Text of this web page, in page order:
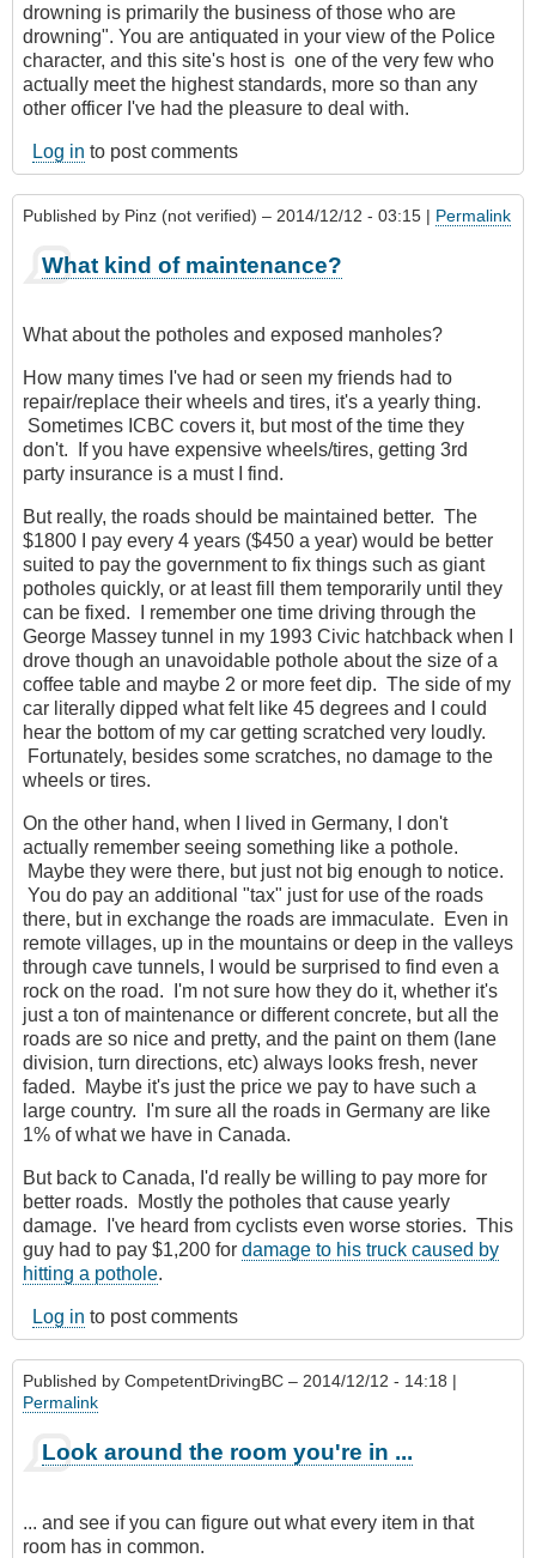
drowning is primarily the business of those who are
drowning". You are antiquated in your view of the Police
character, and this site's host is one of the very few who
actually meet the highest standards, more so than any
other officer I've had the pleasure to deal with.
Log in to post comments
Published by Pinz (not verified) – 2014/12/12 - 03:15 | Permalink
What kind of maintenance?
What about the potholes and exposed manholes?
How many times I've had or seen my friends had to
repair/replace their wheels and tires, it's a yearly thing.
Sometimes ICBC covers it, but most of the time they
don't. If you have expensive wheels/tires, getting 3rd
party insurance is a must I find.
But really, the roads should be maintained better. The
$1800 I pay every 4 years ($450 a year) would be better
suited to pay the government to fix things such as giant
potholes quickly, or at least fill them temporarily until they
can be fixed. I remember one time driving through the
George Massey tunnel in my 1993 Civic hatchback when I
drove though an unavoidable pothole about the size of a
coffee table and maybe 2 or more feet dip. The side of my
car literally dipped what felt like 45 degrees and I could
hear the bottom of my car getting scratched very loudly.
Fortunately, besides some scratches, no damage to the
wheels or tires.
On the other hand, when I lived in Germany, I don't
actually remember seeing something like a pothole.
Maybe they were there, but just not big enough to notice.
You do pay an additional "tax" just for use of the roads
there, but in exchange the roads are immaculate. Even in
remote villages, up in the mountains or deep in the valleys
through cave tunnels, I would be surprised to find even a
rock on the road. I'm not sure how they do it, whether it's
just a ton of maintenance or different concrete, but all the
roads are so nice and pretty, and the paint on them (lane
division, turn directions, etc) always looks fresh, never
faded. Maybe it's just the price we pay to have such a
large country. I'm sure all the roads in Germany are like
1% of what we have in Canada.
But back to Canada, I'd really be willing to pay more for
better roads. Mostly the potholes that cause yearly
damage. I've heard from cyclists even worse stories. This
guy had to pay $1,200 for damage to his truck caused by
hitting a pothole.
Log in to post comments
Published by CompetentDrivingBC – 2014/12/12 - 14:18 |
Permalink
Look around the room you're in ...
... and see if you can figure out what every item in that
room has in common.